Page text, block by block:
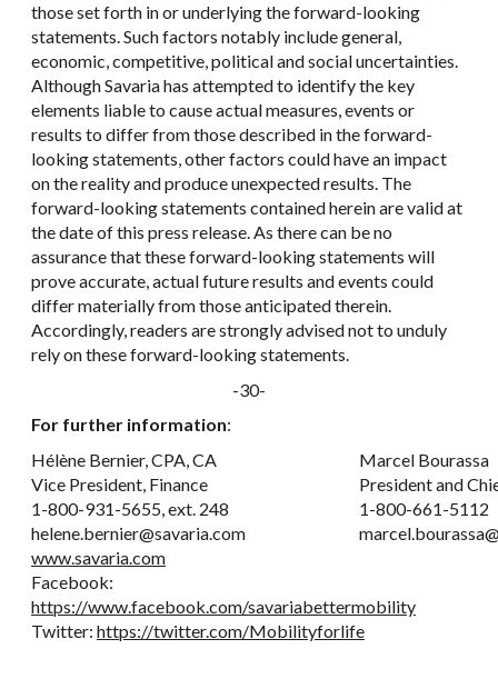
those set forth in or underlying the forward-looking
statements. Such factors notably include general,
economic, competitive, political and social uncertainties.
Although Savaria has attempted to identify the key
elements liable to cause actual measures, events or
results to differ from those described in the forward-
looking statements, other factors could have an impact
on the reality and produce unexpected results. The
forward-looking statements contained herein are valid at
the date of this press release. As there can be no
assurance that these forward-looking statements will
prove accurate, actual future results and events could
differ materially from those anticipated therein.
Accordingly, readers are strongly advised not to unduly
rely on these forward-looking statements.
-30-
For further information:
Hélène Bernier, CPA, CA
Vice President, Finance
1-800-931-5655, ext. 248
helene.bernier@savaria.com
Marcel Bourassa
President and
1-800-661-5112
www.savaria.com
Facebook:
https://www.facebook.com/savariabettermobility
Twitter: https://twitter.com/Mobilityforlife